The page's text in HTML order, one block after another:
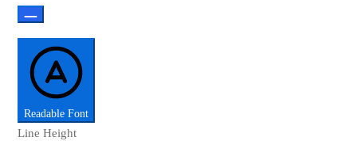
Readable Font
Line Height